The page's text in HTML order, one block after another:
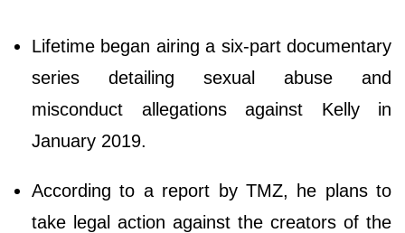
Lifetime began airing a six-part documentary
series detailing sexual abuse and
misconduct allegations against Kelly in
January 2019.
According to a report by TMZ, he plans to
take legal action against the creators of the